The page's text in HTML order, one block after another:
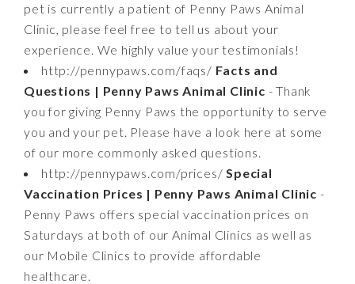
pet is currently a patient of Penny Paws Animal
Clinic, please feel free to tell us about your
experience. We highly value your testimonials!
http://pennypaws.com/faqs/ Facts and
Questions | Penny Paws Animal Clinic - Thank
you for giving Penny Paws the opportunity to serve
you and your pet. Please have a look here at some
of our more commonly asked questions.
http://pennypaws.com/prices/Special
Vaccination Prices | Penny Paws Animal Clinic -
Penny Paws offers special vaccination prices on
Saturdays at both of our Animal Clinics as well as
our Mobile Clinics to provide affordable
healthcare.